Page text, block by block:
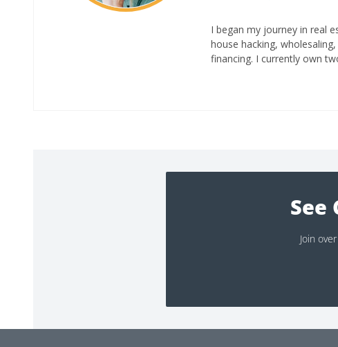
I began my journey in real
house hacking,
financing. I currently own
See
Join